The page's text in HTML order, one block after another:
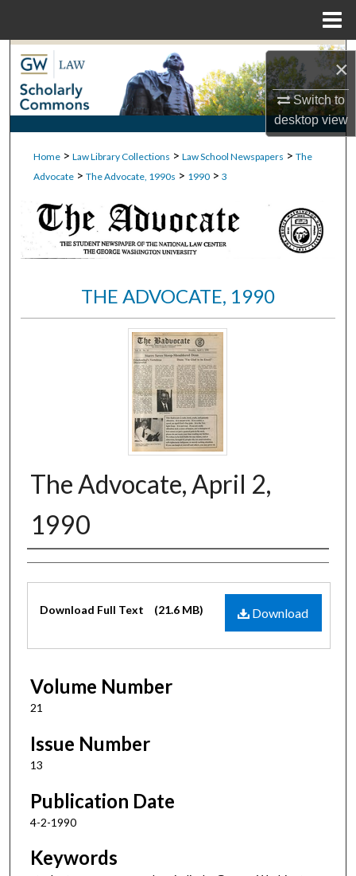
×
Switch to
desktopview
Search
Browse Collections
My Account
About
Digital Commons Network™
Home > Law Library Collections > Law School Newspapers > The
Advocate > The Advocate, 1990s > 1990 > 3
THE ADVOCATE, 1990
The Advocate, April 2,
1990
Authors
Download
Download Full Text (21.6 MB)
Volume Number
21
Issue Number
13
Publication Date
4-2-1990
Keywords